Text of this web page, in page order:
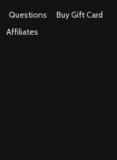
Questions
Buy Gift Card
Affiliates